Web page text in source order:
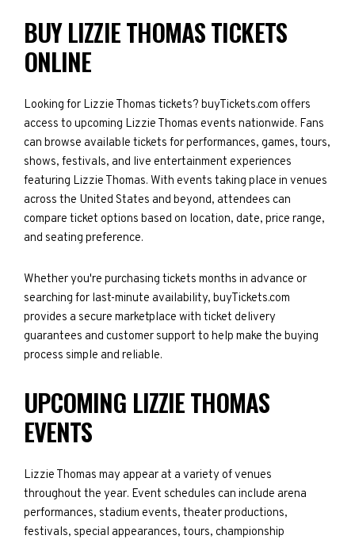
BUY LIZZIE THOMAS TICKETS
ONLINE
Looking for Lizzie Thomas tickets? buyTickets.com offers
access to upcoming Lizzie Thomas events nationwide. Fans
can browse available tickets for performances, games, tours,
shows, festivals, and live entertainment experiences
featuring Lizzie Thomas. With events taking place in venues
across the United States and beyond, attendees can
compare ticket options based on location, date, price range,
and seating preference.
Whether you're purchasing tickets months in advance or
searching for last-minute availability, buyTickets.com
provides a secure marketplace with ticket delivery
guarantees and customer support to help make the buying
process simple and reliable.
UPCOMING LIZZIE THOMAS
EVENTS
Lizzie Thomas may appear at a variety of venues
throughout the year. Event schedules can include arena
performances, stadium events, theater productions,
festivals, special appearances, tours, championship